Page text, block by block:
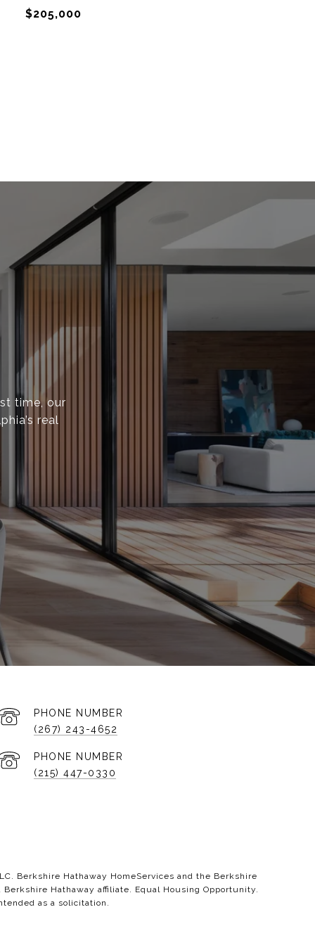
$205,000
time, our
real
PHONE NUMBER
(267) 243-4652
PHONE NUMBER
(215) 447-0330
Berkshire Hathaway HomeServices and the Berkshire
Hathaway affiliate. Equal Housing Opportunity.
as a solicitation.